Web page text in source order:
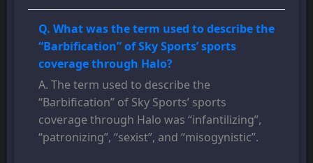
Q. What was the term used to describe the
“Barbification” of Sky Sports’ sports
coverage through Halo?
A. The term used to describe the
“Barbification” of Sky Sports’ sports
coverage through Halo was “infantilizing”,
“patronizing”, “sexist”, and “misogynistic”.